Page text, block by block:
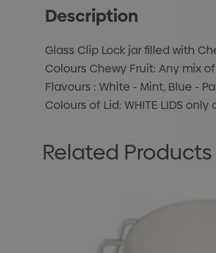
Description
Glass Clip Lock jar filled with
Colours Chewy Fruit: Any mix
Flavours : White - Mint, Blue -
Colours of Lid: WHITE LIDS
Related Products